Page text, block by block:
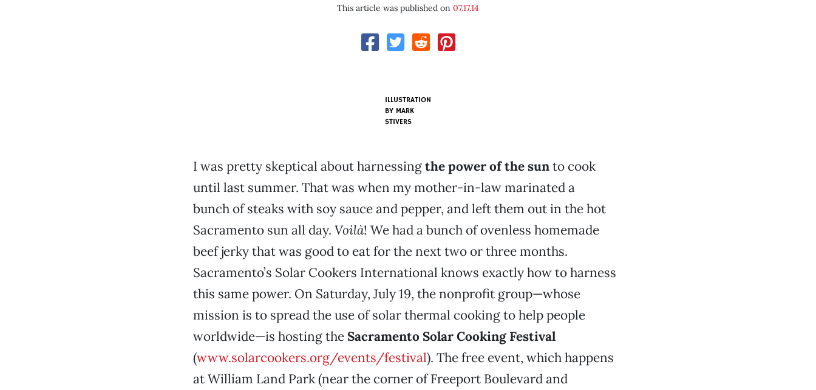
This article was published on 07.17.14
ILLUSTRATION
BY MARK
STIVERS
I was pretty skeptical about harnessingthe power of the sunto cook
until last summer. That was when my mother-in-law marinated a
bunch of steaks with soy sauce and pepper, and left them out in the hot
Sacramento sun all day. Voilà! We had a bunch of ovenless homemade
beef jerky that was good to eat for the next two or three months.
Sacramento’s Solar Cookers International knows exactly how to harness
this same power. On Saturday, July 19, the nonprofit group—whose
mission is to spread the use of solar thermal cooking to help people
worldwide—is hosting the Sacramento Solar Cooking Festival
(www.solarcookers.org/events/festival). The free event, which happens
at William Land Park (near the corner of Freeport Boulevard and